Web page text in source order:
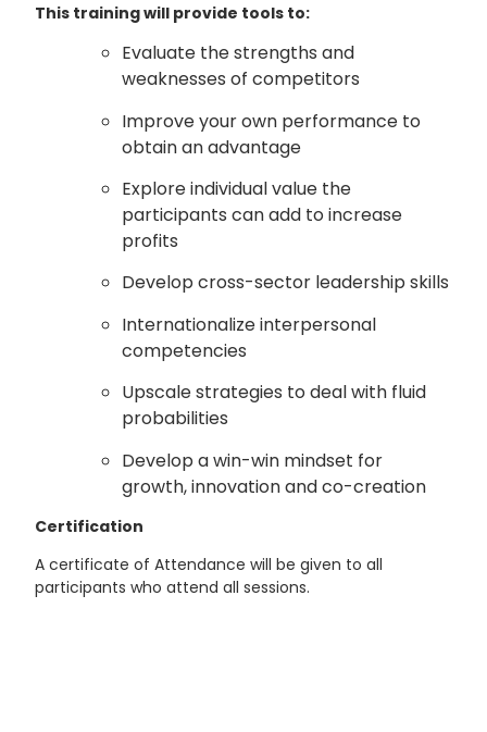
This training will provide tools to:
Evaluate the strengths and
weaknesses of competitors
Improve your own performance to
obtain an advantage
Explore individual value the
participants can add to increase
profits
Develop cross-sector leadership skills
Internationalize interpersonal
competencies
Upscale strategies to deal with fluid
probabilities
Develop a win-win mindset for
growth, innovation and co-creation
Certification
A certificate of Attendance will be given to all
participants who attend all sessions.